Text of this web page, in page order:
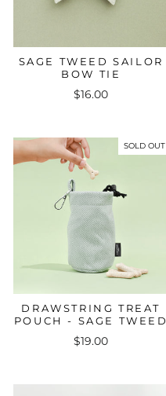
SAGE TWEED SAILOR
BOW TIE
$16.00
SOLD OUT
DRAWSTRING TREAT
POUCH - SAGE TWEED
$19.00